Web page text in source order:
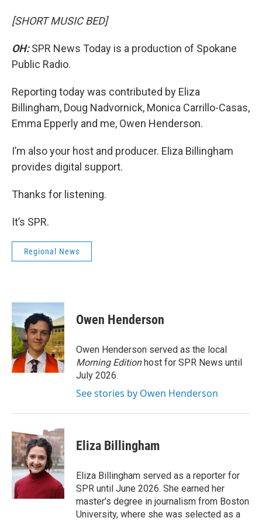
[SHORT MUSIC BED]
OH:SPR News Today is a production of Spokane
Public Radio.
Reporting today was contributed by Eliza
Billingham, Doug Nadvornick, Monica Carrillo-Casas,
Emma Epperly and me, Owen Henderson.
I’m also your host and producer. Eliza Billingham
provides digital support.
Thanks for listening.
It’s SPR.
Regional News
Owen Henderson
Owen Henderson served as the local
Morning Editionhost for SPR News until
July 2026.
See stories by Owen Henderson
Eliza Billingham
Eliza Billingham served as a reporter for
SPR until June 2026. She earned her
master’s degree in journalism from Boston
University, where she was selected as a